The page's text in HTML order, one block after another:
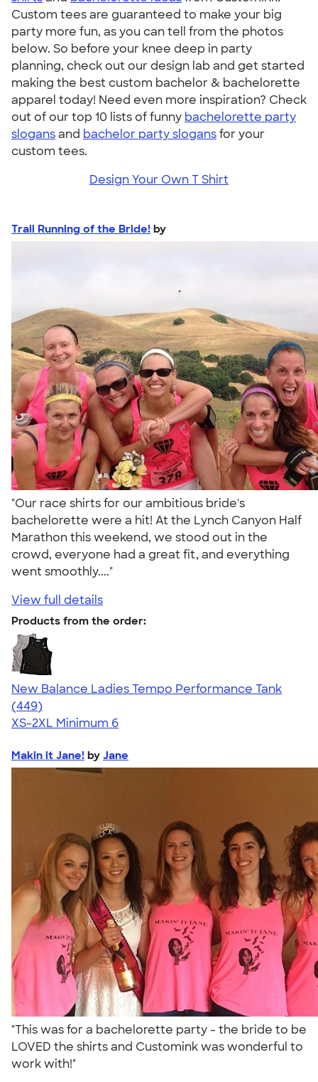
Custom tees are guaranteed to make your big
party more fun, as you can tell from the photos
below. So before your knee deep in party
planning, check out our design lab and get started
making the best custom bachelor & bachelorette
apparel today! Need even more inspiration? Check
out of our top 10 lists of funny bachelorette party
slogansand bachelor party slogansfor your
custom tees.
Design Your Own T Shirt
Trail Running of the Bride! by
"Our race shirts for our ambitious bride's
bachelorette were a hit! At the Lynch Canyon Half
Marathon this weekend, we stood out in the
crowd, everyone had a great fit, and everything
went smoothly...."
View full details
Products from the order:
New Balance Ladies Tempo Performance Tank
4.62
449
(449)
XS-2XL Minimum 6
Makin it Jane! by Jane
"This was for a bachelorette party - the bride to be
LOVED the shirts and Customink was wonderful to
work with!"